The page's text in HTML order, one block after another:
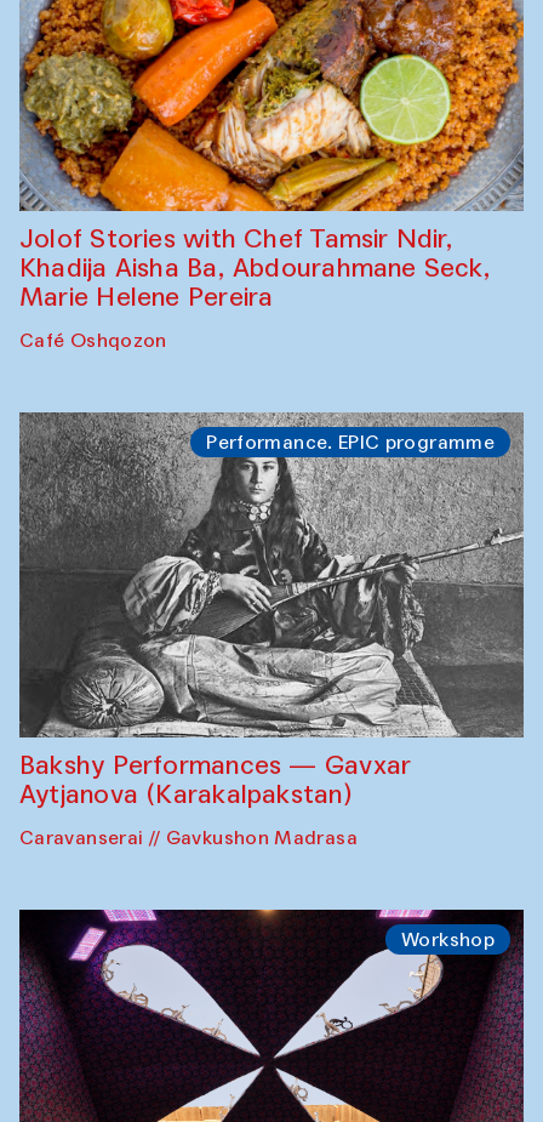
Jolof Stories with Chef Tamsir Ndir,
Khadija Aisha Ba, Abdourahmane Seck,
Marie Helene Pereira
Café Oshqozon
Performance. EPIC programme
Bakshy Performances — Gavxar
Aytjanova (Karakalpakstan)
Caravanserai // Gavkushon Madrasa
Workshop